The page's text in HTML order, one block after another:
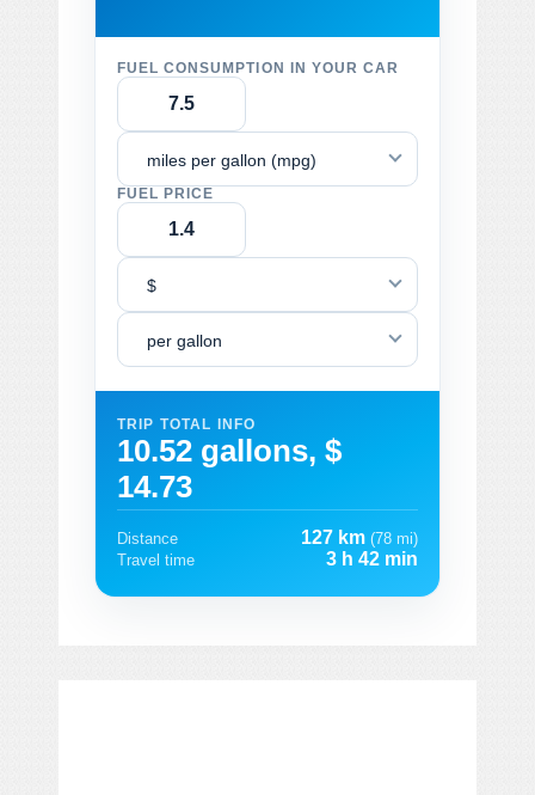
FUEL CONSUMPTION IN YOUR CAR
miles per gallon (mpg)
FUEL PRICE
$
per gallon
TRIP TOTAL INFO
10.52 gallons, $
14.73
Distance 127 km (78 mi)
Travel time
3 h 42 min